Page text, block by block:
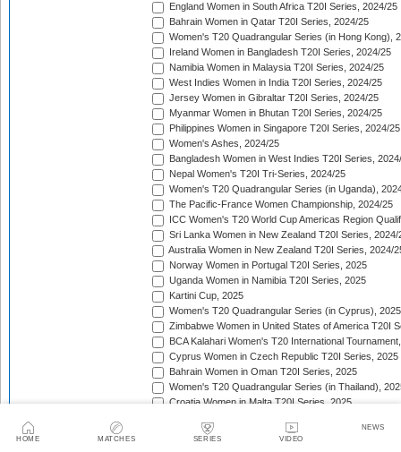
HOME MATCHES SERIES VIDEO
NEWS
England Women in South Africa T20I Series, 2024/25
Bahrain Women in Qatar T20I Series, 2024/25
Women's T20 Quadrangular Series (in Hong Kong),
Ireland Women in Bangladesh T20I Series, 2024/25
Namibia Women in Malaysia T20I Series, 2024/25
West Indies Women in India T20I Series, 2024/25
Jersey Women in Gibraltar T20I Series, 2024/25
Myanmar Women in Bhutan T20I Series, 2024/25
Philippines Women in Singapore T20I Series, 2024/25
Women's Ashes, 2024/25
Bangladesh Women in West Indies T20I Series,
Nepal Women's T20I Tri-Series, 2024/25
Women's T20 Quadrangular Series (in Uganda),
The Pacific-France Women Championship, 2024/25
ICC Women's T20 World Cup Americas Region
Sri Lanka Women in New Zealand T20I Series, 2024/
Australia Women in New Zealand T20I Series, 2024/
Norway Women in Portugal T20I Series, 2025
Uganda Women in Namibia T20I Series, 2025
Kartini Cup, 2025
Women's T20 Quadrangular Series (in Cyprus), 2025
Zimbabwe Women in United States of America T20I
BCA Kalahari Women's T20 International
Cyprus Women in Czech Republic T20I Series, 2025
Bahrain Women in Oman T20I Series, 2025
Women's T20 Quadrangular Series (in Thailand),
Croatia Women in Malta T20I Series, 2025
Germany Women in Greece T20I Series, 2025